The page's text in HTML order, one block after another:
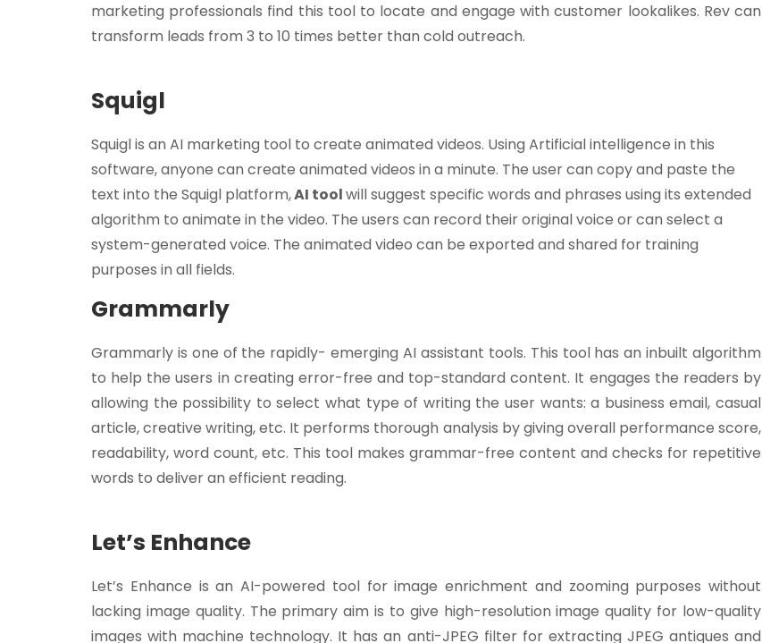
marketing professionals find this tool to locate and engage with customer lookalikes. Rev can
transform leads from 3 to 10 times better than cold outreach.
Squigl
Squigl is an AI marketing tool to create animated videos. Using Artificial intelligence in this
software, anyone can create animated videos in a minute. The user can copy and paste the
text into the Squigl platform,AI toolwill suggest specific words and phrases using its extended
algorithm to animate in the video. The users can record their original voice or can select a
system-generated voice. The animated video can be exported and shared for training
purposes in all fields.
Grammarly
Grammarly is one of the rapidly- emerging AI assistant tools. This tool has an inbuilt algorithm
to help the users in creating error-free and top-standard content. It engages the readers by
allowing the possibility to select what type of writing the user wants: a business email, casual
article, creative writing, etc. It performs thorough analysis by giving overall performance score,
readability, word count, etc. This tool makes grammar-free content and checks for repetitive
words to deliver an efficient reading.
Let’s Enhance
Let’s Enhance is an AI-powered tool for image enrichment and zooming purposes without
lacking image quality. The primary aim is to give high-resolution image quality for low-quality
images with machine technology. It has an anti-JPEG filter for extracting JPEG antiques and